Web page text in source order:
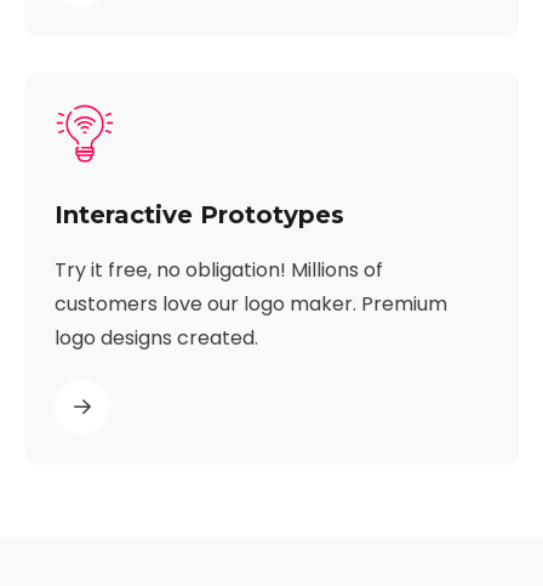
Interactive Prototypes
Try it free, no obligation! Millions of
customers love our logo maker. Premium
logo designs created.